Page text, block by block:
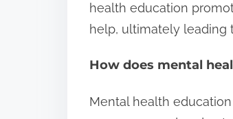
health education
help, ultimately leading
How does mental
Mental health